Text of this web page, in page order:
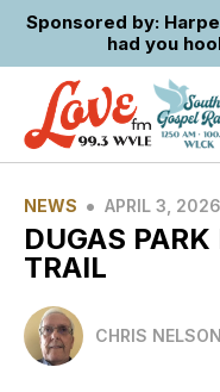
Sponsored by:
had you
NEWS • APRIL 3, 2026
DUGAS
TRAIL
CHRIS NELSON